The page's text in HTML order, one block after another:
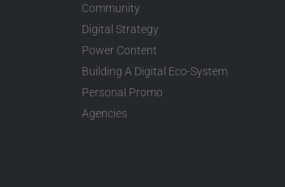
Community
Digital Strategy
Power Content
Building A Digital Eco-System
Personal Promo
Agencies